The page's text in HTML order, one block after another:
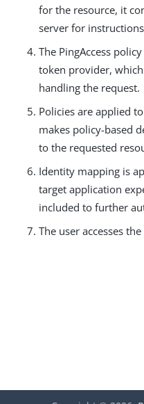
for the resource, it
server for
The PingAccess
token provider,
handling the request.
Policies are applied
makes policy-based
to the requested
Identity mapping is
target application
included to further
The user accesses